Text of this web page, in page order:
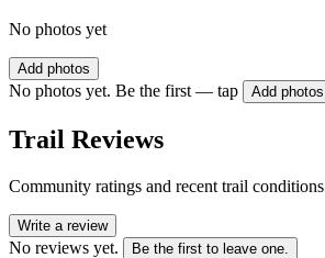
No photos yet
Add photos
No photos yet. Be the first — tap Add photos
Trail Reviews
Community ratings and recent trail conditions
Write a review
No reviews yet. Be the first to leave one.